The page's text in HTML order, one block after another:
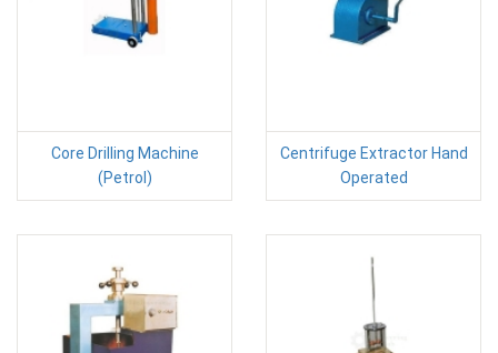
Core Drilling Machine
(Petrol)
Centrifuge Extractor Hand
Operated